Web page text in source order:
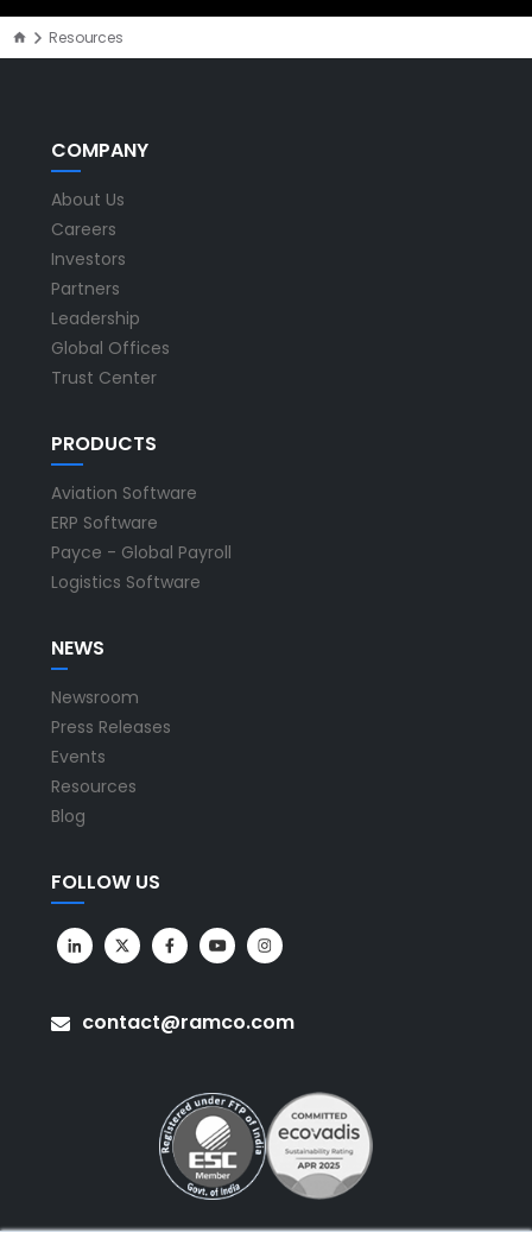
Resources
COMPANY
About Us
Careers
Investors
Partners
Leadership
Global Offices
Trust Center
PRODUCTS
Aviation Software
ERP Software
Payce - Global Payroll
Logistics Software
NEWS
Newsroom
Press Releases
Events
Resources
Blog
FOLLOW US
contact@ramco.com